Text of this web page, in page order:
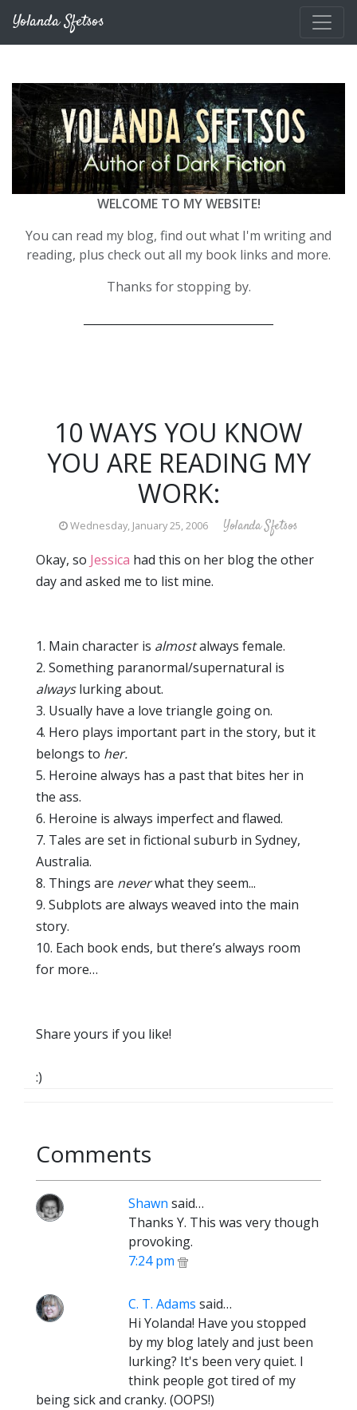
Yolanda Sfetsos
WELCOME TO MY WEBSITE!
You can read my blog, find out what I'm writing and
reading, plus check out all my book links and more.
Thanks for stopping by.
10 WAYS YOU KNOW
YOU ARE READING MY
WORK:
Wednesday, January 25, 2006 Yolanda Sfetsos
Okay, so Jessica had this on her blog the other
day and asked me to list mine.
1. Main character is almostalways female.
2. Something paranormal/supernatural is
alwayslurking about.
3. Usually have a love triangle going on.
4. Hero plays important part in the story, but it
belongs to her.
5. Heroine always has a past that bites her in
the ass.
6. Heroine is always imperfect and flawed.
7. Tales are set in fictional suburb in Sydney,
Australia.
8. Things are neverwhat they seem...
9. Subplots are always weaved into the main
story.
10. Each book ends, but there’s always room
for more…
Share yours if you like!
:)
Comments
Shawn said…
Thanks Y. This was very though
provoking.
7:24 pm
C. T. Adams said…
Hi Yolanda! Have you stopped
by my blog lately and just been
lurking? It's been very quiet. I
think people got tired of my
being sick and cranky. (OOPS!)